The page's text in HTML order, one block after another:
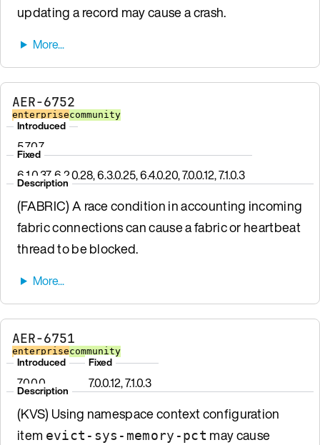
updating a record may cause a crash.
AER-6752
enterprisecommunity
Introduced
5.7.0.7
Fixed
6.1.0.37, 6.2.0.28, 6.3.0.25, 6.4.0.20, 7.0.0.12, 7.1.0.3
Description
(FABRIC) A race condition in accounting incoming
fabric connections can cause a fabric or heartbeat
thread to be blocked.
AER-6751
enterprisecommunity
Introduced
7.0.0.0
Fixed
7.0.0.12, 7.1.0.3
Description
(KVS) Using namespace context configuration
item evict-sys-memory-pct may cause